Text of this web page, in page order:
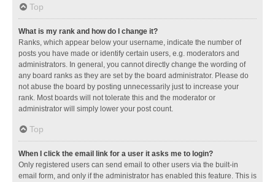
Top
What is my rank and how do I change it?
Ranks, which appear below your username, indicate the number of
posts you have made or identify certain users, e.g. moderators and
administrators. In general, you cannot directly change the wording of
any board ranks as they are set by the board administrator. Please do
not abuse the board by posting unnecessarily just to increase your
rank. Most boards will not tolerate this and the moderator or
administrator will simply lower your post count.
Top
When I click the email link for a user it asks me to login?
Only registered users can send email to other users via the built-in
email form, and only if the administrator has enabled this feature. This is